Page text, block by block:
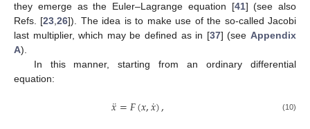
they emerge as the Euler–Lagrange equation [41] (see also
Refs. [23,26]). The idea is to make use of the so-called Jacobi
last multiplier, which may be defined as in [37] (seeAppendix
A).
In this manner, starting from an ordinary differential
equation:
𝑥
¨=𝐹(𝑥,𝑥
˙), (10)